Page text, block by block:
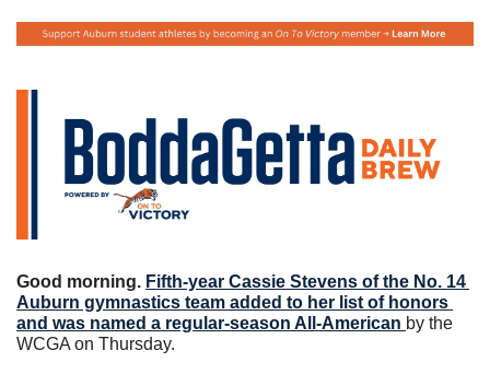
Good morning. Fifth-year Cassie Stevens of the No. 14
Auburn gymnastics team added to her list of honors
and was named a regular-season All-American by the
WCGA on Thursday.